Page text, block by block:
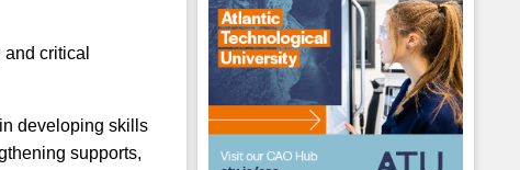
critical
developing skills
supports,